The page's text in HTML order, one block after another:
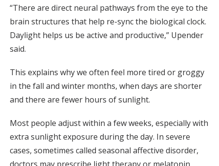
“There are direct neural pathways from the eye to the
brain structures that help re-sync the biological clock.
Daylight helps us be active and productive,” Upender
said.
This explains why we often feel more tired or groggy
in the fall and winter months, when days are shorter
and there are fewer hours of sunlight.
Most people adjust within a few weeks, especially with
extra sunlight exposure during the day. In severe
cases, sometimes called seasonal affective disorder,